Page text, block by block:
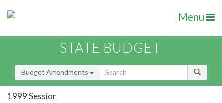
Menu
STATE BUDGET
Budget Amendments
1999 Session